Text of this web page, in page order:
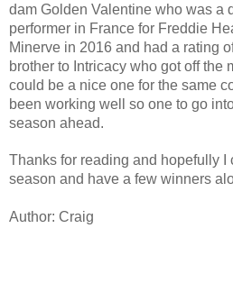
dam Golden Valentine who was a
performer in France for Freddie
Minerve in 2016 and had a rating
brother to Intricacy who got off the
could be a nice one for the same
been working well so one to go
season ahead.
Thanks for reading and hopefully I
season and have a few winners
Author: Craig